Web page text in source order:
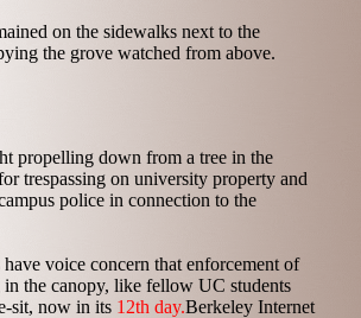
on the sidewalks next to the
the grove watched from above.
propelling down from a tree in the
trespassing on university property and
police in connection to the
voice concern that enforcement of
in the canopy, like fellow UC students
sit, now in its 12th day.Berkeley Internet